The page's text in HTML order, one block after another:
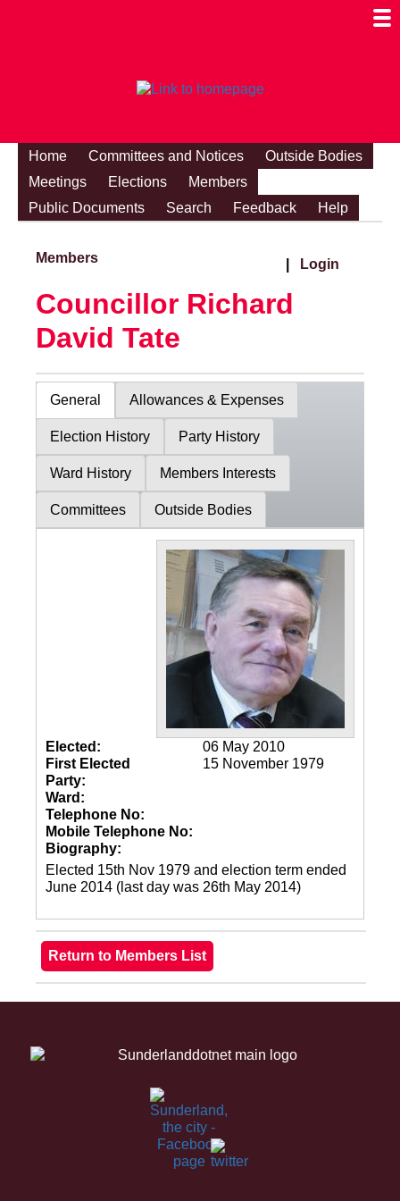
Home Committees and Notices
Outside Bodies
Meetings
Elections
Members
Public Documents
Search Feedback Help
Members Login
Councillor Richard
David Tate
General Allowances & Expenses
Election History Party History
Ward History Members Interests
Committees Outside Bodies
Elected:
06 May 2010
First Elected
15 November 1979
Party:
Ward:
Telephone No:
Mobile Telephone No:
Biography:
Elected 15th Nov 1979 and election term ended
June 2014 (last day was 26th May 2014)